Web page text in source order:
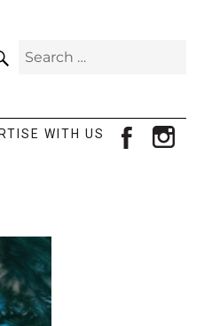
Search
WITH US facebook